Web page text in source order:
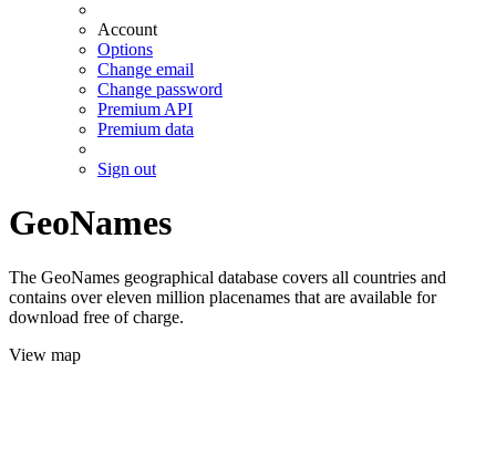
Account
Options
Change email
Change password
Premium API
Premium data
Sign out
GeoNames
The GeoNames geographical database covers all countries and
contains over eleven million placenames that are available for
download free of charge.
View map